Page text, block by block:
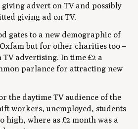
advert on TV and possibly
giving ad on TV.
gates to a new demographic of
but for other charities too –
advertising. In time £2 a
parlance for attracting new
the daytime TV audience of the
workers, unemployed, students
high, where as £2 month was a